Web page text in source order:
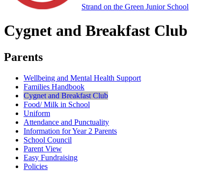
Strand on the Green Junior School
Cygnet and Breakfast Club
Parents
Wellbeing and Mental Health Support
Families Handbook
Cygnet and Breakfast Club
Food/ Milk in School
Uniform
Attendance and Punctuality
Information for Year 2 Parents
School Council
Parent View
Easy Fundraising
Policies